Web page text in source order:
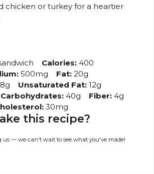
chicken or turkey for a heartier
Calories: 400
500mg Fat: 20g
8g Unsaturated Fat: 12g
Carbohydrates: 40g Fiber: 4g
30mg
this recipe?
us — we can't wait to see what you've made!